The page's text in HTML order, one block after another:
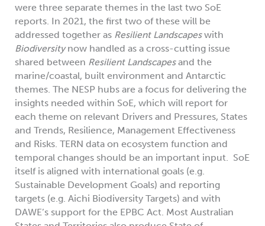
were three separate themes in the last two SoE
reports. In 2021, the first two of these will be
addressed together as Resilient Landscapeswith
Biodiversitynow handled as a cross-cutting issue
shared between Resilient Landscapesand the
marine/coastal, built environment and Antarctic
themes. The NESP hubs are a focus for delivering the
insights needed within SoE, which will report for
each theme on relevant Drivers and Pressures, States
and Trends, Resilience, Management Effectiveness
and Risks. TERN data on ecosystem function and
temporal changes should be an important input. SoE
itself is aligned with international goals (e.g.
Sustainable Development Goals) and reporting
targets (e.g. Aichi Biodiversity Targets) and with
DAWE’s support for the EPBC Act. Most Australian